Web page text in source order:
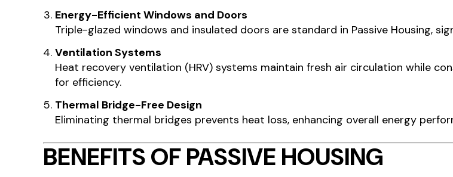
Energy-Efficient Windows and Doors
Triple-glazed windows and insulated doors are standard in Passive Housing,
Ventilation Systems
Heat recovery ventilation (HRV) systems maintain fresh air circulation while
for efficiency.
Thermal Bridge-Free Design
Eliminating thermal bridges prevents heat loss, enhancing overall energy
BENEFITS OF PASSIVE HOUSING